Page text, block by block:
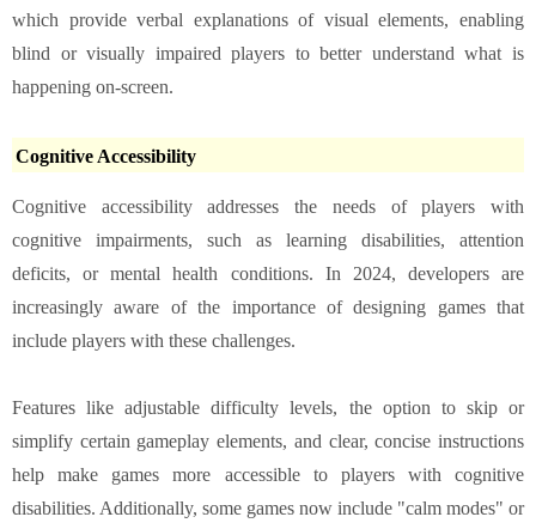
which provide verbal explanations of visual elements, enabling
blind or visually impaired players to better understand what is
happening on-screen.
Cognitive Accessibility
Cognitive accessibility addresses the needs of players with
cognitive impairments, such as learning disabilities, attention
deficits, or mental health conditions. In 2024, developers are
increasingly aware of the importance of designing games that
include players with these challenges.
Features like adjustable difficulty levels, the option to skip or
simplify certain gameplay elements, and clear, concise instructions
help make games more accessible to players with cognitive
disabilities. Additionally, some games now include "calm modes" or